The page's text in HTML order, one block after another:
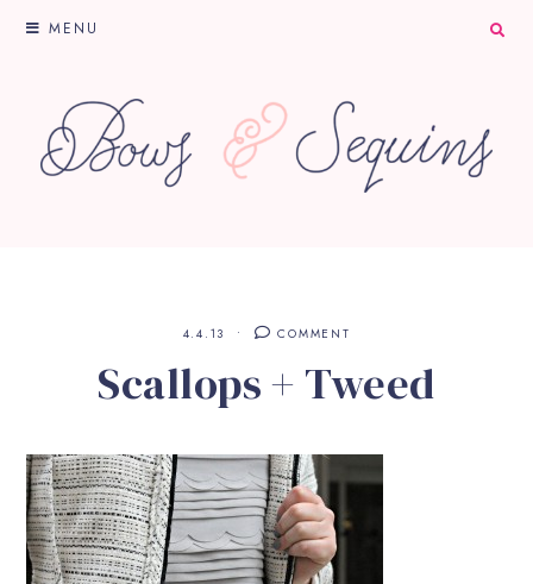
MENU
4.4.13 COMMENT
Scallops + Tweed